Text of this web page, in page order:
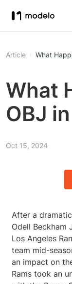
Article What
What
OBJ
Oct 15, 2024
After a
Odell Beckham
Los Angeles
team mid-
an impact on
Rams took an